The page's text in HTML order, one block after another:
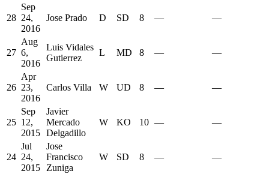
28
Sep
24,
2016
Jose Prado D SD 8 — —
27
Aug
6,
2016
Luis Vidales
Gutierrez
L MD 8 — —
26
Apr
23,
2016
Carlos Villa W UD 8 — —
25
Sep
12,
2015
Javier
Mercado
Delgadillo
W KO 10 — —
24
Jul
24,
2015
Jose
Francisco
Zuniga
W SD 8 — —